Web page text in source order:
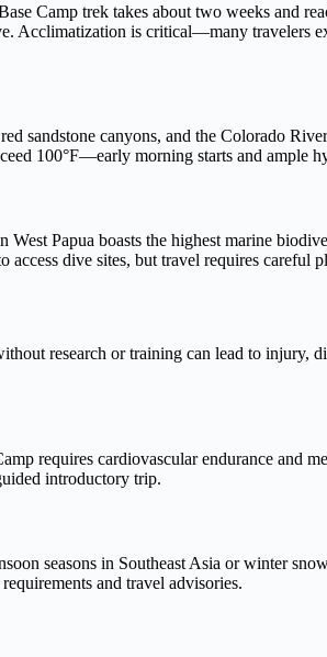
Camp trek takes about two weeks and
Acclimatization is critical—many travelers
sandstone canyons, and the Colorado
100°F—early morning starts and ample
Papua boasts the highest marine
dive sites, but travel requires careful
research or training can lead to injury,
requires cardiovascular endurance and
introductory trip.
seasons in Southeast Asia or winter
and travel advisories.